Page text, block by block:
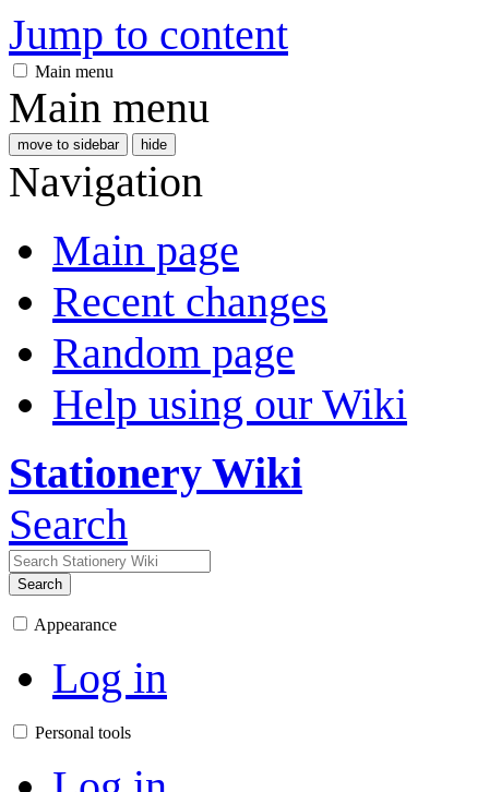
Jump to content
Main menu
Main menu
move to sidebar hide
Navigation
Main page
Recent changes
Random page
Help using our Wiki
Stationery Wiki
Search
Search
Appearance
Log in
Personal tools